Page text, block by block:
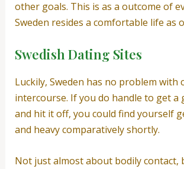
other goals. This is as a outcome of
Sweden resides a comfortable life as
Swedish Dating Sites
Luckily, Sweden has no problem with
intercourse. If you do handle to get a
and hit it off, you could find yourself
and heavy comparatively shortly.
Not just almost about bodily contact,